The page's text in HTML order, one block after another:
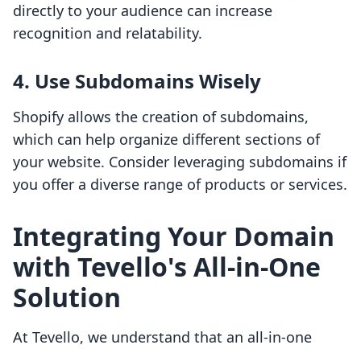
directly to your audience can increase
recognition and relatability.
4. Use Subdomains Wisely
Shopify allows the creation of subdomains,
which can help organize different sections of
your website. Consider leveraging subdomains if
you offer a diverse range of products or services.
Integrating Your Domain
with Tevello's All-in-One
Solution
At Tevello, we understand that an all-in-one